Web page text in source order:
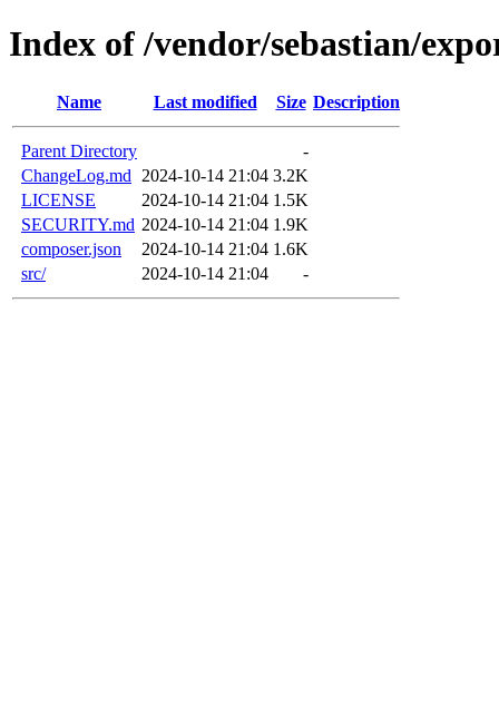
Index of /vendor/sebastian/
Name Last modified Size Description
Parent Directory
-
ChangeLog.md
2024-10-14 21:04 3.2K
LICENSE
2024-10-14 21:04 1.5K
SECURITY.md 2024-10-14 21:04 1.9K
composer.json
2024-10-14 21:04 1.6K
src/
2024-10-14 21:04 -